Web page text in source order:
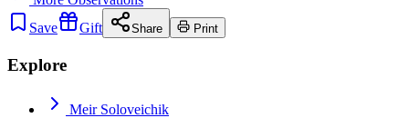
Save
Gift Share Print
Explore
Meir Soloveichik